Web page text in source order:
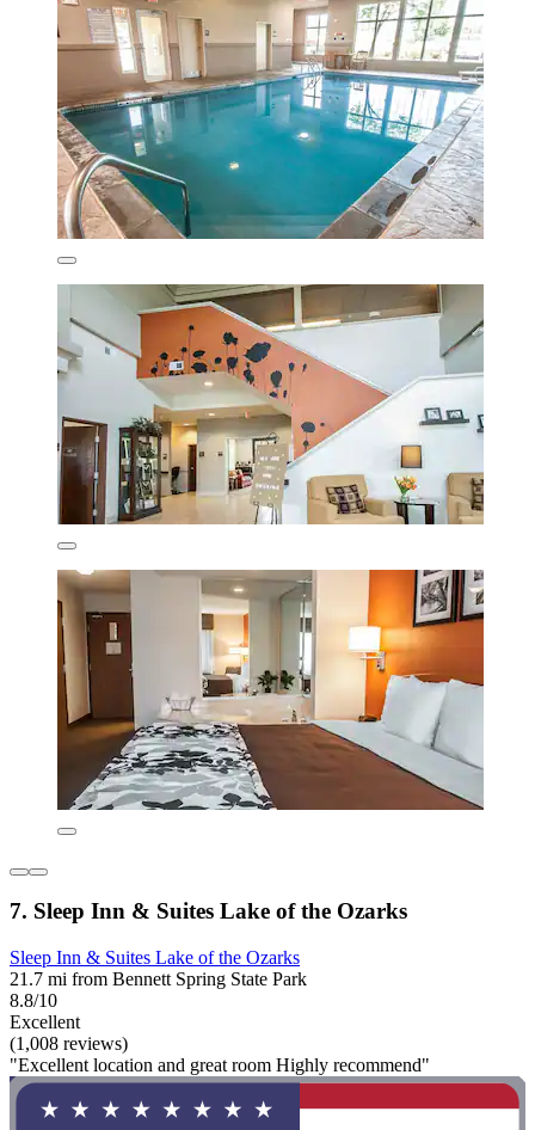
7. Sleep Inn & Suites Lake of the Ozarks
Sleep Inn & Suites Lake of the Ozarks
21.7 mi from Bennett Spring State Park
8.8/10
Excellent
(1,008 reviews)
"Excellent location and great room Highly recommend"